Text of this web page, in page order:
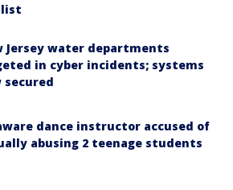
Jersey water departments
in cyber incidents; systems
secured
dance instructor accused of
abusing 2 teenage students